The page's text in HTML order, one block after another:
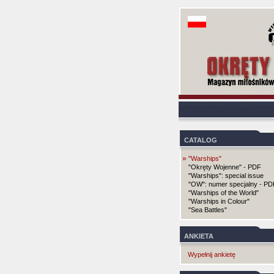
CATALOG
» "Warships"
"Okręty Wojenne" - PDF
"Warships": special issue
"OW": numer specjalny -
"Warships of the World"
"Warships in Colour"
"Sea Battles"
ANKIETA
Wypełnij ankietę